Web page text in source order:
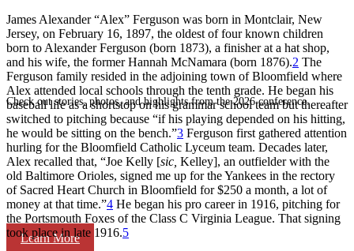
Check out stories, photos, and highlights from the 2026 conference.
Learn More
James Alexander “Alex” Ferguson was born in Montclair, New
Jersey, on February 16, 1897, the oldest of four known children
born to Alexander Ferguson (born 1873), a finisher at a hat shop,
and his wife, the former Hannah McNamara (born 1876).2 The
Ferguson family resided in the adjoining town of Bloomfield where
Alex attended local schools through the tenth grade. He began his
baseball life as a shortstop on his grammar school team but thereafter
switched to pitching because “if his playing depended on his hitting,
he would be sitting on the bench.”3 Ferguson first gathered attention
hurling for the Bloomfield Catholic Lyceum team. Decades later,
Alex recalled that, “Joe Kelly [sic, Kelley], an outfielder with the
old Baltimore Orioles, signed me up for the Yankees in the rectory
of Sacred Heart Church in Bloomfield for $250 a month, a lot of
money at that time.”4 He began his pro career in 1916, pitching for
the Portsmouth Foxes of the Class C Virginia League. That signing
took place in late 1916.5